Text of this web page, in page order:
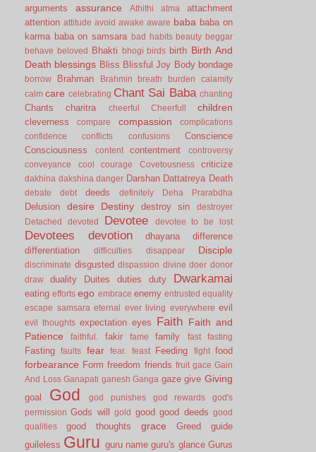
arguments assurance Athithi atma
attachment
attention attitude avoid awake aware baba baba on
karma baba on samsara bad habits beauty beggar
behave
beloved Bhakti bhogi birds birth Birth And
Death blessings Bliss Blissful Joy Body bondage
borrow Brahman Brahmin breath burden
calamity
calm care celebrating Chant Sai Baba chanting
Chants charitra cheerful Cheerfull children
cleverness compare compassion
complications
confidence
conflicts confusions
Conscience
Consciousness
content contentment
controversy
conveyance
cool courage Covetousness criticize
dakhina dakshina danger Darshan Dattatreya Death
debate debt deeds definitely Deha Prarabdha
Delusion desire Destiny destroy sin
destroyer
Detached
devoted Devotee devotee to be lost
Devotees devotion dhayana
difference
differentiation
difficulties disappear Disciple
discriminate disgusted dispassion divine doer donor
draw
duality Duites duties duty Dwarkamai
eating efforts ego embrace enemy entrusted equality
escape samsara eternal ever living everywhere evil
evil thoughts expectation eyes Faith Faith and
Patience
faithful. fakir fame family fast fasting
Fasting faults fear fear. feast Feeding fight food
forbearance Form freedom friends fruit gace Gain
And Loss Ganapati ganesh Ganga gaze give Giving
goal God god punishes god rewards
god's
permission Gods will gold good good deeds good
qualities
good thoughts grace Greed
guide
guileless Guru guru name guru's glance Gurus